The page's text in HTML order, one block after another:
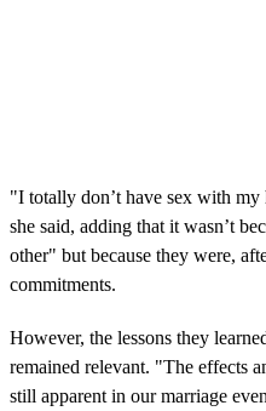
"I totally don’t have sex with
she said, adding that it wasn’t
other" but because they were,
commitments.
However, the lessons they
remained relevant. "The effects
still apparent in our marriage